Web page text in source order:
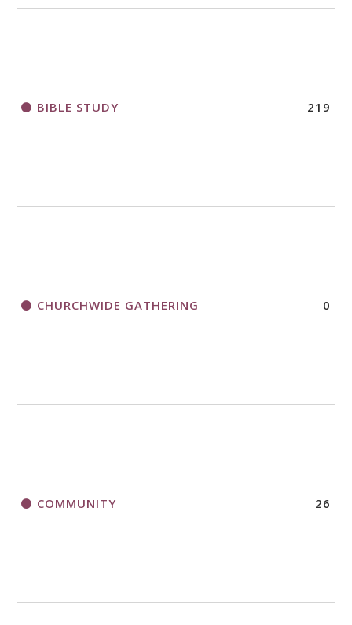
BIBLE STUDY 219
CHURCHWIDE GATHERING 0
COMMUNITY 26